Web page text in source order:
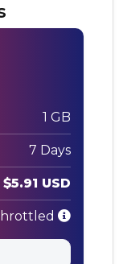
1 GB
7 Days
$5.91 USD